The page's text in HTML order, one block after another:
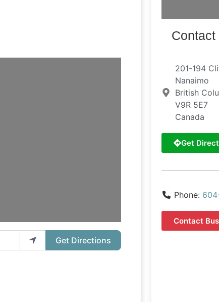
Get Directions
Contact
201-194
Nanaimo
British
V9R 5E7
Canada
Get
Phone:
Contact